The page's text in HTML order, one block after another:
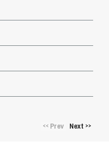
<<Prev Next >>